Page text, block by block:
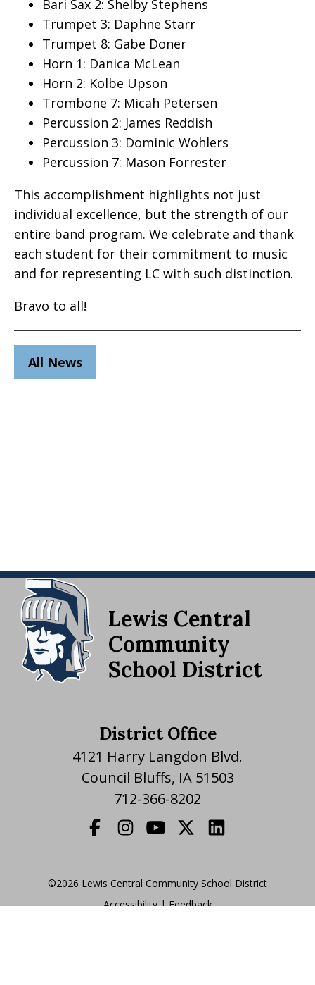
Bari Sax 2: Shelby Stephens
Trumpet 3: Daphne Starr
Trumpet 8: Gabe Doner
Horn 1: Danica McLean
Horn 2: Kolbe Upson
Trombone 7: Micah Petersen
Percussion 2: James Reddish
Percussion 3: Dominic Wohlers
Percussion 7: Mason Forrester
This accomplishment highlights not just
individual excellence, but the strength of our
entire band program. We celebrate and thank
each student for their commitment to music
and for representing LC with such distinction.
Bravo to all!
All News
Lewis Central
Community
School District
District Office
4121 Harry Langdon Blvd.
Council Bluffs, IA 51503
712-366-8202
©2026 Lewis Central Community School District
|
Accessibility|Feedback